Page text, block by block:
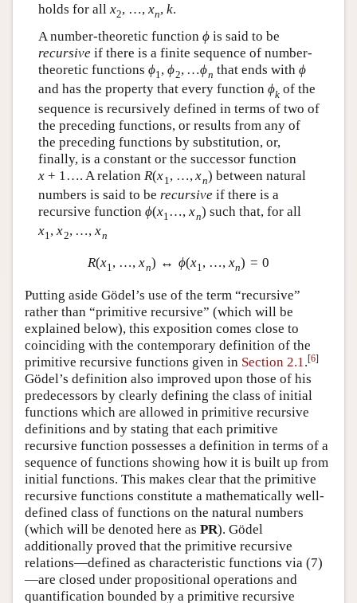
holds for all x2, …, xn, k.
A number-theoretic function ϕis said to be
recursive if there is a finite sequence of number-
theoretic functions ϕ1, ϕ2, …ϕn that ends withϕ
and has the property that every function ϕk of the
sequence is recursively defined in terms of two of
the preceding functions, or results from any of
the preceding functions by substitution, or,
finally, is a constant or the successor function
x + 1 …. A relation R(x1, …, xn) between natural
numbers is said to be recursive if there is a
recursive function ϕ(x1 …, xn) such that, for all
x1, x2, …, xn
R(x1, …, xn) ↔ ϕ(x1, …, xn) = 0
Putting aside Gödel’s use of the term “recursive”
rather than “primitive recursive” (which will be
explained below), this exposition comes close to
coinciding with the contemporary definition of the
primitive recursive functions given in Section 2.1.[6]
Gödel’s definition also improved upon those of his
predecessors by clearly defining the class of initial
functions which are allowed in primitive recursive
definitions and by stating that each primitive
recursive function possesses a definition in terms of a
sequence of functions showing how it is built up from
initial functions. This makes clear that the primitive
recursive functions constitute a mathematically well-
defined class of functions on the natural numbers
(which will be denoted here as PR). Gödel
additionally proved that the primitive recursive
relations—defined as characteristic functions via (7)
—are closed under propositional operations and
quantification bounded by a primitive recursive